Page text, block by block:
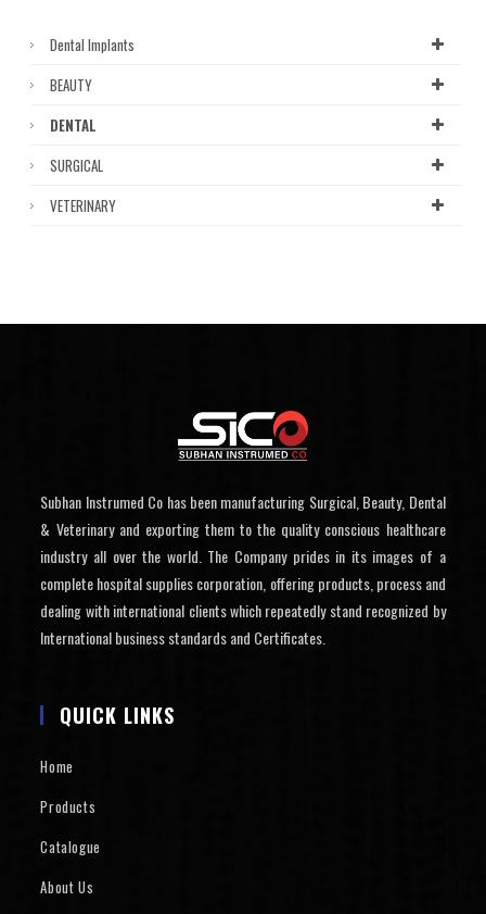
Dental Implants
BEAUTY
DENTAL
SURGICAL
VETERINARY
Subhan Instrumed Co has been manufacturing Surgical, Beauty, Dental
& Veterinary and exporting them to the quality conscious healthcare
industry all over the world. The Company prides in its images of a
complete hospital supplies corporation, offering products, process and
dealing with international clients which repeatedly stand recognized by
International business standards and Certificates.
QUICK LINKS
Home
Products
Catalogue
About Us